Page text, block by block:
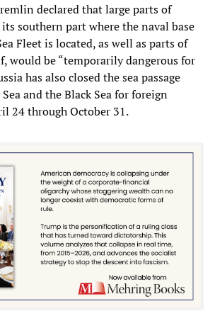
declared that large parts of
southern part where the naval base
Fleet is located, as well as parts of
would be “temporarily dangerous for
has also closed the sea passage
and the Black Sea for foreign
24 through October 31.